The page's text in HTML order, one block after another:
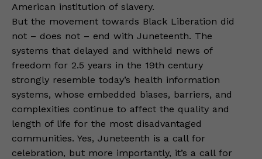
American institution of slavery.
But the movement towards Black Liberation did
not – does not – end with Juneteenth. The
systems that delayed and withheld news of
freedom for 2.5 years in the 19th century
strongly resemble today’s health information
systems, whose embedded biases, barriers, and
complexities continue to affect the quality and
length of life for the most disadvantaged
communities. Yes, Juneteenth is a call for
celebration, but more importantly, it’s a call for